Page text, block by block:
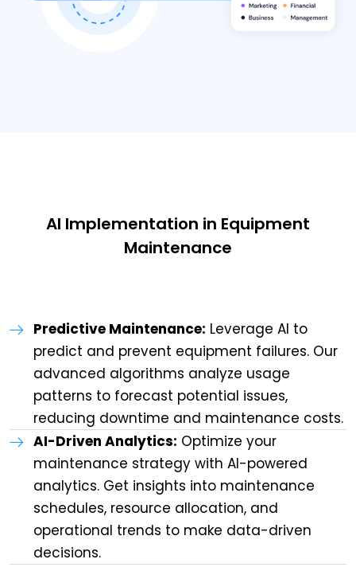
AI Implementation in Equipment
Maintenance
Predictive Maintenance: Leverage AI to
predict and prevent equipment failures. Our
advanced algorithms analyze usage
patterns to forecast potential issues,
reducing downtime and maintenance costs.
AI-Driven Analytics: Optimize your
maintenance strategy with AI-powered
analytics. Get insights into maintenance
schedules, resource allocation, and
operational trends to make data-driven
decisions.